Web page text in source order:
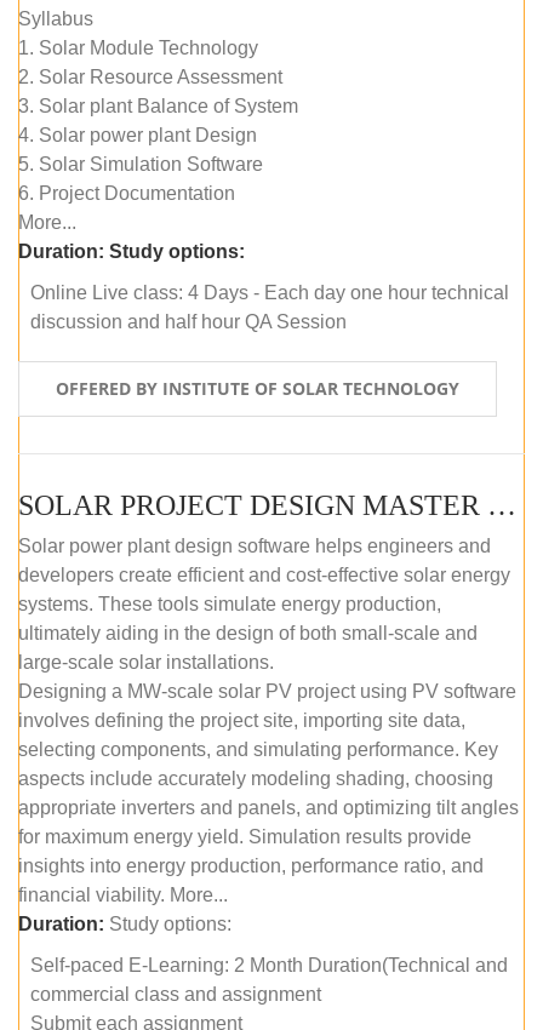
Syllabus
1. Solar Module Technology
2. Solar Resource Assessment
3. Solar plant Balance of System
4. Solar power plant Design
5. Solar Simulation Software
6. Project Documentation
More...
Duration: Study options:
Online Live class: 4 Days - Each day one hour technical
discussion and half hour QA Session
OFFERED BY INSTITUTE OF SOLAR TECHNOLOGY
SOLAR PROJECT DESIGN MASTER COURSE (SELF-PACED E-LEARNING)
Solar power plant design software helps engineers and
developers create efficient and cost-effective solar energy
systems. These tools simulate energy production,
ultimately aiding in the design of both small-scale and
large-scale solar installations.
Designing a MW-scale solar PV project using PV software
involves defining the project site, importing site data,
selecting components, and simulating performance. Key
aspects include accurately modeling shading, choosing
appropriate inverters and panels, and optimizing tilt angles
for maximum energy yield. Simulation results provide
insights into energy production, performance ratio, and
financial viability. More...
Duration: Study options:
Self-paced E-Learning: 2 Month Duration(Technical and
commercial class and assignment
Submit each assignment